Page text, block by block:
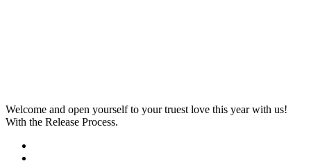
Welcome and open yourself to your truest love this year with us!
With the Release Process.